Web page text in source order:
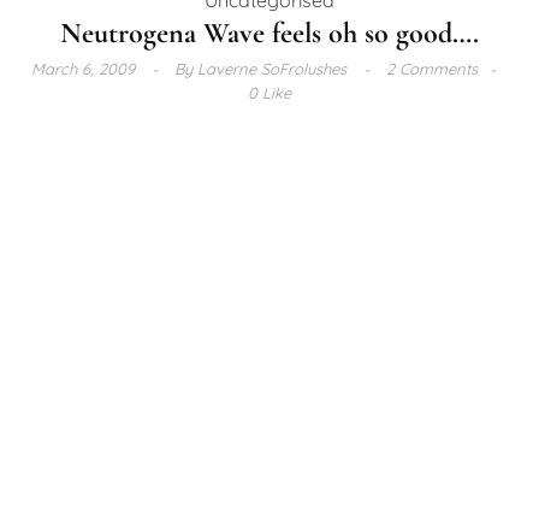
Neutrogena Wave feels oh so good….
March 6, 2009 ByLaverne SoFrolushes
2 Comments
0 Like